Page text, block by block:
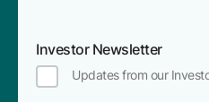
Investor Newsletter
Updates from our